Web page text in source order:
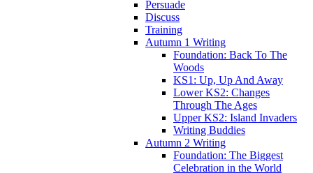
Persuade
Discuss
Training
Autumn 1 Writing
Foundation: Back To The
Woods
KS1: Up, Up And Away
Lower KS2: Changes
Through The Ages
Upper KS2: Island Invaders
Writing Buddies
Autumn 2 Writing
Foundation: The Biggest
Celebration in the World